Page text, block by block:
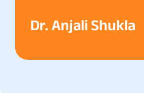
Dr. Anjali Shukla